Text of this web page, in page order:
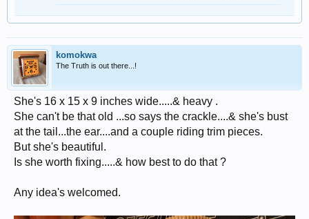
komokwa
The Truth is out there...!
She's 16 x 15 x 9 inches wide.....& heavy .
She can't be that old ...so says the crackle....& she's bust
at the tail...the ear....and a couple riding trim pieces.
But she's beautiful.
Is she worth fixing.....& how best to do that ?
Any idea's welcomed.